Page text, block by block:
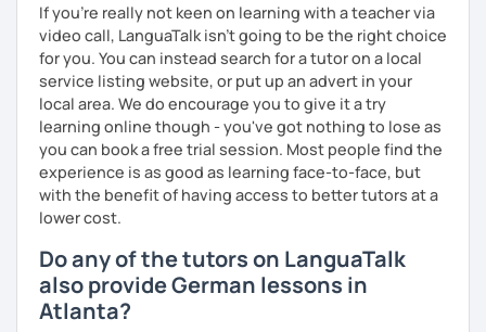
If you're really not keen on learning with a teacher via
video call, LanguaTalk isn't going to be the right choice
for you. You can instead search for a tutor on a local
service listing website, or put up an advert in your
local area. We do encourage you to give it a try
learning online though - you've got nothing to lose as
you can book a free trial session. Most people find the
experience is as good as learning face-to-face, but
with the benefit of having access to better tutors at a
lower cost.
Do any of the tutors on LanguaTalk
also provide German lessons in
Atlanta?